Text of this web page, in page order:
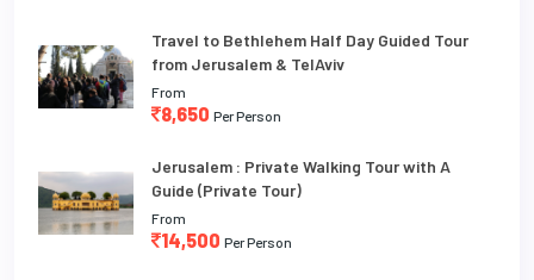
Travel to Bethlehem Half Day Guided Tour
from Jerusalem & TelAviv
From
8,650 Per Person
Jerusalem : Private Walking Tour with A
Guide (Private Tour)
From
14,500 Per Person